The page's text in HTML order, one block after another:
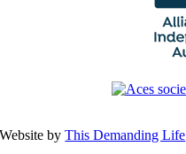
Website byThis Demanding Life